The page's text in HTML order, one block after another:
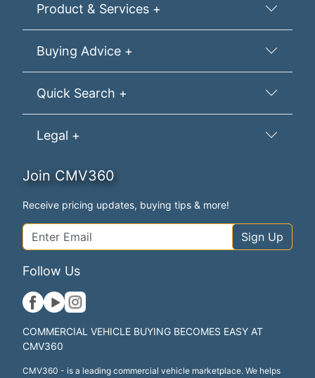
Product & Services +
Buying Advice +
Quick Search +
Legal +
Join CMV360
Receive pricing updates, buying tips & more!
Sign Up
Follow Us
COMMERCIAL VEHICLE BUYING BECOMES EASY AT
CMV360
CMV360 - is a leading commercial vehicle marketplace. We helps